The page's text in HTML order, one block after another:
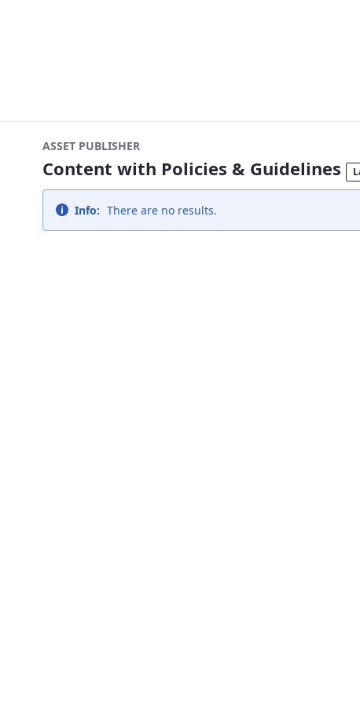
ASSET PUBLISHER
Content with Policies & Guidelines
Info: There are no results.